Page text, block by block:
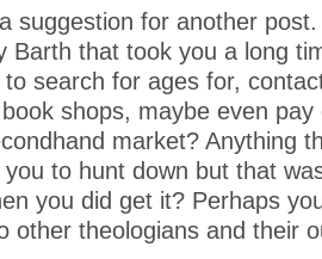
suggestion for another
Barth that took you a long
search for ages for,
shops, maybe even pay
market? Anything
to hunt down but that
you did get it? Perhaps
other theologians and their